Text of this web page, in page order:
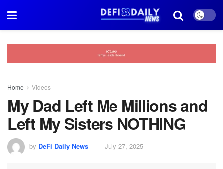
Home Videos
My Dad Left Me Millions and
Left My Sisters NOTHING
by DeFi Daily News July 27, 2025